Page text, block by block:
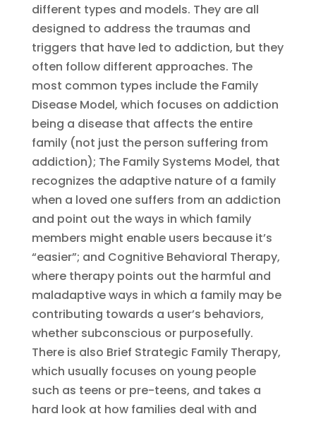
different types and models. They are all
designed to address the traumas and
triggers that have led to addiction, but they
often follow different approaches. The
most common types include the Family
Disease Model, which focuses on addiction
being a disease that affects the entire
family (not just the person suffering from
addiction); The Family Systems Model, that
recognizes the adaptive nature of a family
when a loved one suffers from an addiction
and point out the ways in which family
members might enable users because it’s
“easier”; and Cognitive Behavioral Therapy,
where therapy points out the harmful and
maladaptive ways in which a family may be
contributing towards a user’s behaviors,
whether subconscious or purposefully.
There is also Brief Strategic Family Therapy,
which usually focuses on young people
such as teens or pre-teens, and takes a
hard look at how families deal with and